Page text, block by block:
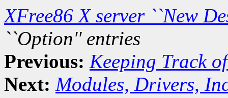
XFree86 X server ``New
``Option'' entries
Previous: Keeping Track
Next: Modules, Drivers,